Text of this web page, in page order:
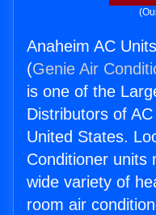
Anaheim AC
(Genie Air
is one of the
Distributors of
United States.
Conditioner units
wide variety of
room air